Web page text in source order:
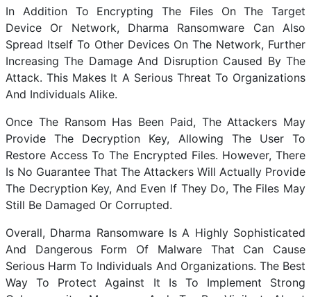
In Addition To Encrypting The Files On The Target
Device Or Network, Dharma Ransomware Can Also
Spread Itself To Other Devices On The Network, Further
Increasing The Damage And Disruption Caused By The
Attack. This Makes It A Serious Threat To Organizations
And Individuals Alike.
Once The Ransom Has Been Paid, The Attackers May
Provide The Decryption Key, Allowing The User To
Restore Access To The Encrypted Files. However, There
Is No Guarantee That The Attackers Will Actually Provide
The Decryption Key, And Even If They Do, The Files May
Still Be Damaged Or Corrupted.
Overall, Dharma Ransomware Is A Highly Sophisticated
And Dangerous Form Of Malware That Can Cause
Serious Harm To Individuals And Organizations. The Best
Way To Protect Against It Is To Implement Strong